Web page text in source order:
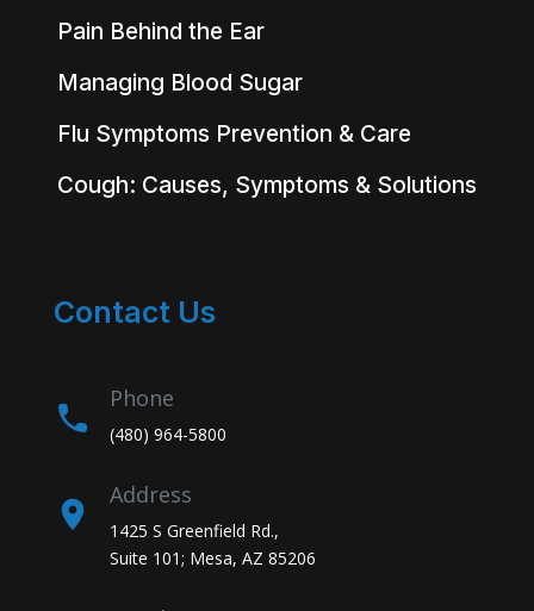
Pain Behind the Ear
Managing Blood Sugar
Flu Symptoms Prevention & Care
Cough: Causes, Symptoms & Solutions
Contact Us
Phone
(480) 964-5800
Address
1425 S Greenfield Rd.,
Suite 101; Mesa, AZ 85206